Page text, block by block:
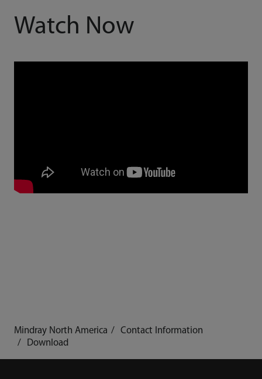
Watch Now
Mindray North America
Contact Information
Download